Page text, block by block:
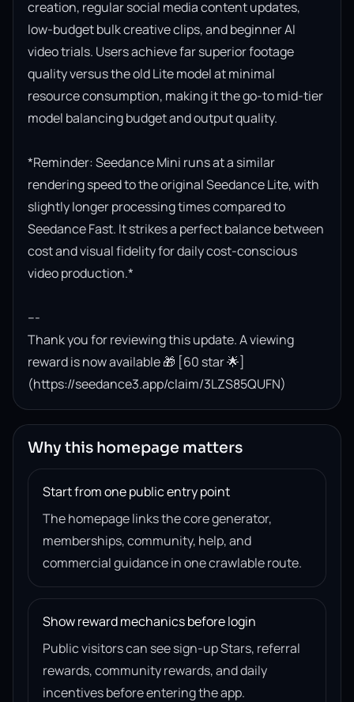
creation, regular social media content updates,
low-budget bulk creative clips, and beginner AI
video trials. Users achieve far superior footage
quality versus the old Lite model at minimal
resource consumption, making it the go-to mid-tier
model balancing budget and output quality.
*Reminder: Seedance Mini runs at a similar
rendering speed to the original Seedance Lite, with
slightly longer processing times compared to
Seedance Fast. It strikes a perfect balance between
cost and visual fidelity for daily cost-conscious
video production.*
---
Thank you for reviewing this update. A viewing
reward is now available 🎁 [60 star 🌟]
(https://seedance3.app/claim/3LZS85QUFN)
Why this homepage matters
Start from one public entry point
The homepage links the core generator,
memberships, community, help, and
commercial guidance in one crawlable route.
Show reward mechanics before login
Public visitors can see sign-up Stars, referral
rewards, community rewards, and daily
incentives before entering the app.